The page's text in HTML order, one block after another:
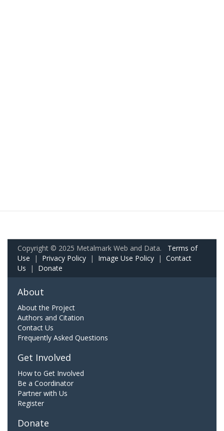
Copyright © 2025 Metalmark Web and Data. Terms of
Use | Privacy Policy | Image Use Policy | Contact
Us | Donate
About
About the Project
Authors and Citation
Contact Us
Frequently Asked Questions
Get Involved
How to Get Involved
Be a Coordinator
Partner with Us
Register
Donate